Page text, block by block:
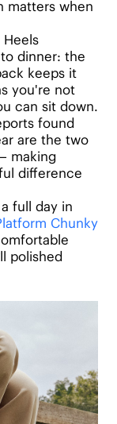
matters when
Heels
dinner: the
keeps it
you're not
can sit down.
found
are the two
making
difference
full day in
Chunky
polished